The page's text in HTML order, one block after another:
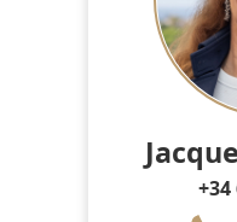
+34